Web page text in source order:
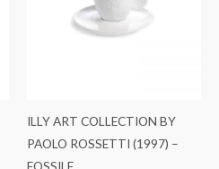
ILLY ART COLLECTION BY
PAOLO ROSSETTI (1997) –
FOSSILE